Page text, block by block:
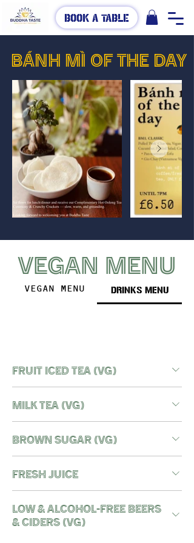
Book A Table
BÁNH MÌ OF THE DAY
VEGAN MENU DRINKS MENU
FRUIT ICED TEA (vg)
MILK TEA (vg)
BROWN SUGAR (vg)
FRESH JUICE
LOW & ALCOHOL-FREE BEERS
& CIDERS (vg)
VEGAN MENU